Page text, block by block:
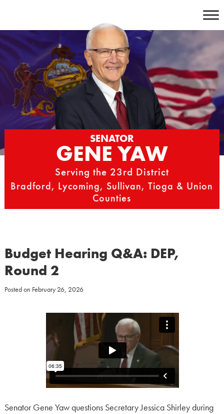
content
SENATOR
GENE YAW
Serving the 23rd District
Bradford, Lycoming, Sullivan, Tioga & Union
Counties
Budget Hearing Q&A: DEP,
Round 2
Posted on February 26, 2026
Senator Gene Yaw questions Secretary Jessica Shirley during